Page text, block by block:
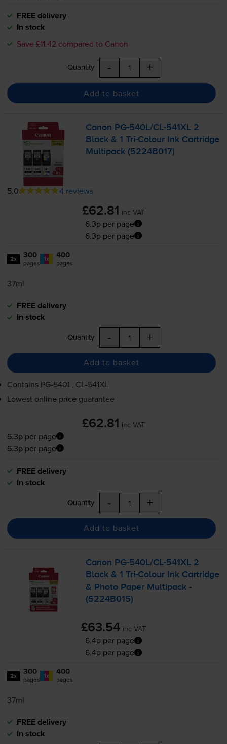
FREE delivery
In stock
Save £11.42 compared to Canon
Quantity - +
Add to basket
Canon PG-540L/CL-541XL 2
Black & 1Tri-Colour Ink Cartridge
Multipack (5224B017)
5.0 4 reviews
£62.81 inc VAT
6.3p per page
6.3p per page
2x 300
pages 1x 400
pages
37ml
FREE delivery
In stock
Quantity - +
Add to basket
Contains PG-540L, CL-541XL
Lowest online price guarantee
£62.81 inc VAT
6.3p per page
6.3p per page
FREE delivery
In stock
Quantity - +
Add to basket
Canon PG-540L/CL-541XL 2
Black & 1Tri-Colour Ink Cartridge
& Photo Paper Multipack -
(5224B015)
£63.54 inc VAT
6.4p per page
6.4p per page
2x 300
pages 1x 400
pages
37ml
FREE delivery
In stock